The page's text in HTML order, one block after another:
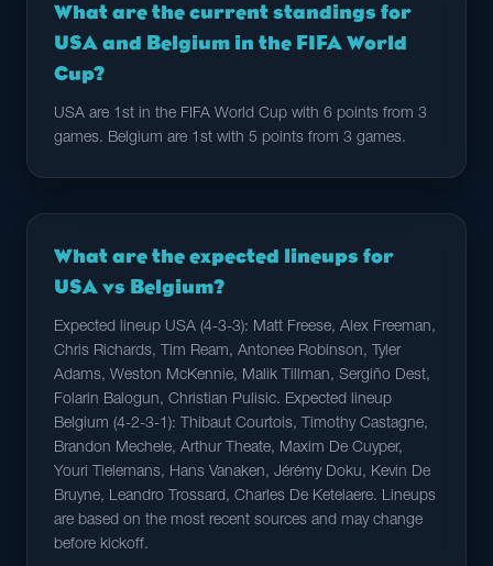
What are the current standings for
USA and Belgium in the FIFA World
Cup?
USA are 1st in the FIFA World Cup with 6 points from 3
games. Belgium are 1st with 5 points from 3 games.
What are the expected lineups for
USA vs Belgium?
Expected lineup USA (4-3-3): Matt Freese, Alex Freeman,
Chris Richards, Tim Ream, Antonee Robinson, Tyler
Adams, Weston McKennie, Malik Tillman, Sergiño Dest,
Folarin Balogun, Christian Pulisic. Expected lineup
Belgium (4-2-3-1): Thibaut Courtois, Timothy Castagne,
Brandon Mechele, Arthur Theate, Maxim De Cuyper,
Youri Tielemans, Hans Vanaken, Jérémy Doku, Kevin De
Bruyne, Leandro Trossard, Charles De Ketelaere. Lineups
are based on the most recent sources and may change
before kickoff.